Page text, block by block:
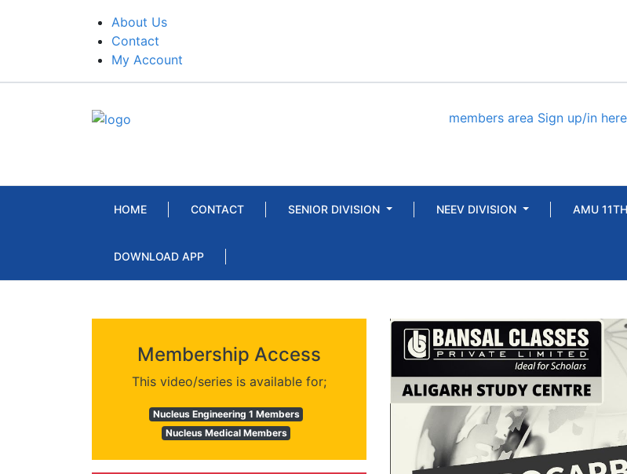
About Us
Contact
My Account
members area Sign up/in here
HOME CONTACT SENIOR DIVISION NEEV DIVISION AMU
DOWNLOAD APP
Membership Access
This video/series is available for;
Nucleus Engineering 1 Members
Nucleus Medical Members